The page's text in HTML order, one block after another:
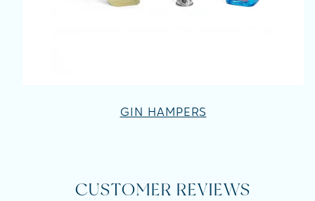
GIN HAMPERS
CUSTOMER REVIEWS